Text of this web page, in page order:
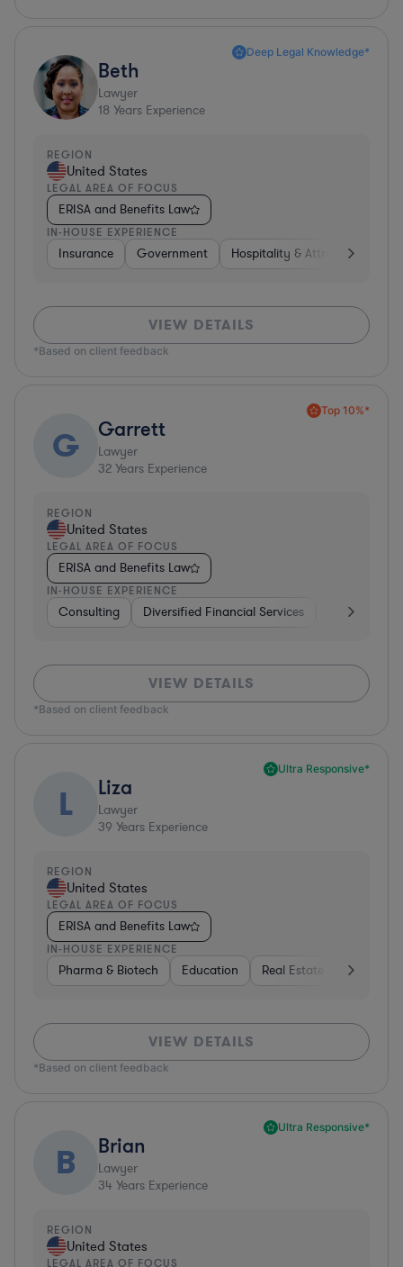
Deep Legal Knowledge*
Beth
Lawyer
18 Years Experience
REGION
United States
LEGAL AREA OF FOCUS
ERISA and Benefits Law
IN-HOUSE EXPERIENCE
Insurance Government Hospitality & Attractions
VIEW DETAILS
*Based on client feedback
Top 10%*
G Garrett
Lawyer
32 Years Experience
REGION
United States
LEGAL AREA OF FOCUS
ERISA and Benefits Law
IN-HOUSE EXPERIENCE
Consulting Diversified Financial Services Healthcare
VIEW DETAILS
*Based on client feedback
Ultra Responsive*
L Liza
Lawyer
39 Years Experience
REGION
United States
LEGAL AREA OF FOCUS
ERISA and Benefits Law
IN-HOUSE EXPERIENCE
Pharma & Biotech Education Real Estate
VIEW DETAILS
*Based on client feedback
Ultra Responsive*
B Brian
Lawyer
34 Years Experience
REGION
United States
LEGAL AREA OF FOCUS